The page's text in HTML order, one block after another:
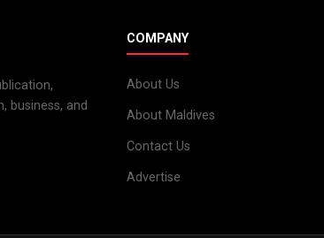
business, and
COMPANY
About Us
About Maldives
Contact Us
Advertise